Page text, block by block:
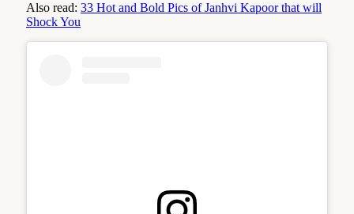
Also read: 33 Hot and Bold Pics of Janhvi Kapoor that will
Shock You